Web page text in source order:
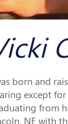
born and
except
from
NE with